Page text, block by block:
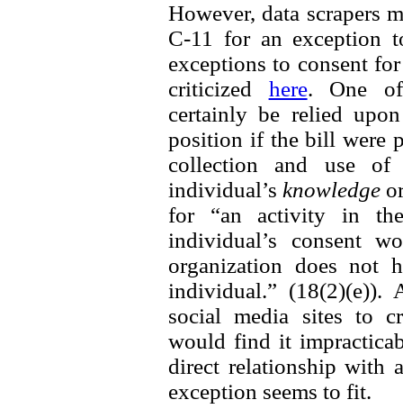
However, data scrapers
C-11 for an exception
exceptions to consent
criticized here. One of
certainly be relied
position if the bill were
collection and use of
individual’s knowledge
for “an activity in
individual’s consent
organization does not
individual.” (18(2)(e)).
social media sites to
would find it
direct relationship with
exception seems to fit.